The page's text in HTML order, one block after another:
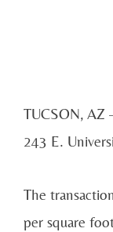
TUCSON, AZ
243 E.
The
per square